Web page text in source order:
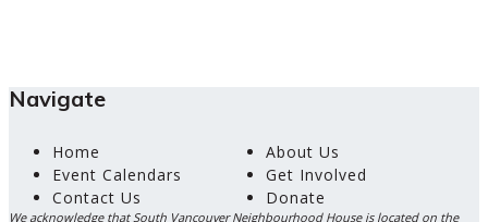
Navigate
Home
About Us
Event Calendars
Get Involved
Contact Us
Donate
We acknowledge that South Vancouver Neighbourhood House is located on the